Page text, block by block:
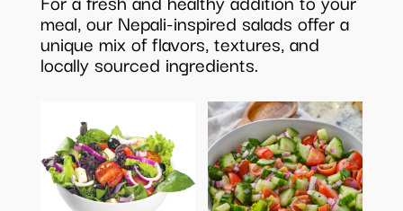
meal, our Nepali-inspired salads offer a
unique mix of flavors, textures, and
locally sourced ingredients.